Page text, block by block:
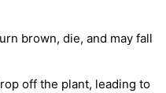
brown, die, and may fall
off the plant, leading to